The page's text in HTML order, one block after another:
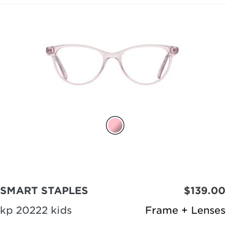
Frame + Lenses
SMART STAPLES
kp 20222 kids
$139.00